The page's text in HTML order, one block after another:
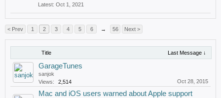
Oct 1, 2021
< Prev 1 2 3 4 5 6 → 56 Next >
Title Last Message ↓
GarageTunes
sanjok
Views:
2,514 Oct 28, 2015
Mac and iOS users warned about Apple support